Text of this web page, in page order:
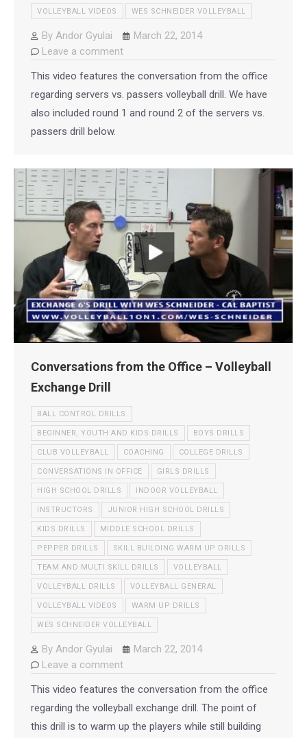
VOLLEYBALL VIDEOS WES SCHNEIDER VOLLEYBALL
By Andor Gyulai
March 22, 2014
Leave a comment
This video features the conversation from the office
regarding servers vs. passers volleyball drill. We have
also included round 1 and round 2 of the servers vs.
passers drill below.
Conversations from the Office – Volleyball
Exchange Drill
BALL CONTROL DRILLS
BEGINNER, YOUTH AND KIDS DRILLS BOYS DRILLS
CLUB VOLLEYBALL COACHING COLLEGE DRILLS
CONVERSATIONS IN OFFICE GIRLS DRILLS
HIGH SCHOOL DRILLS INDOOR VOLLEYBALL
INSTRUCTORS JUNIOR HIGH SCHOOL DRILLS
KIDS DRILLS MIDDLE SCHOOL DRILLS
PEPPER DRILLS SKILL BUILDING WARM UP DRILLS
TEAM AND MULTI SKILL DRILLS VOLLEYBALL
VOLLEYBALL DRILLS VOLLEYBALL GENERAL
VOLLEYBALL VIDEOS WARM UP DRILLS
WES SCHNEIDER VOLLEYBALL
By Andor Gyulai
March 22, 2014
Leave a comment
This video features the conversation from the office
regarding the volleyball exchange drill. The point of
this drill is to warm up the players while still building